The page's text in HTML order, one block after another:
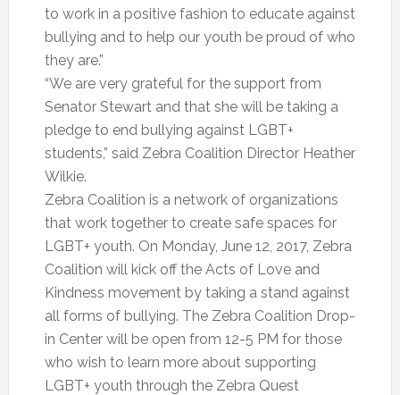
to work in a positive fashion to educate against
bullying and to help our youth be proud of who
they are.”
“We are very grateful for the support from
Senator Stewart and that she will be taking a
pledge to end bullying against LGBT+
students,” said Zebra Coalition Director Heather
Wilkie.
Zebra Coalition is a network of organizations
that work together to create safe spaces for
LGBT+ youth. On Monday, June 12, 2017, Zebra
Coalition will kick off the Acts of Love and
Kindness movement by taking a stand against
all forms of bullying. The Zebra Coalition Drop-
in Center will be open from 12-5 PM for those
who wish to learn more about supporting
LGBT+ youth through the Zebra Quest